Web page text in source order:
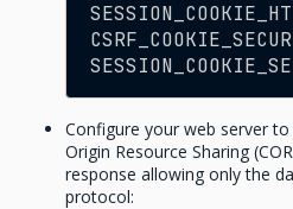
Configure your web server
Origin Resource Sharing
response allowing only the
protocol: